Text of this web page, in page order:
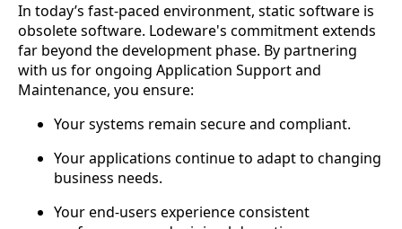
In today’s fast-paced environment, static software is
obsolete software. Lodeware's commitment extends
far beyond the development phase. By partnering
with us for ongoing Application Support and
Maintenance, you ensure:
Your systems remain secure and compliant.
Your applications continue to adapt to changing
business needs.
Your end-users experience consistent